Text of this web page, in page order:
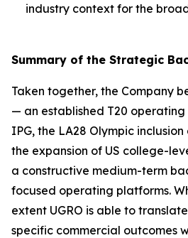
industry context for the
Summary of the Strategic
Taken together, the Company
— an established T20
IPG, the LA28 Olympic
the expansion of US college-
a constructive medium-term
focused operating platforms.
extent UGRO is able to
specific commercial outcomes